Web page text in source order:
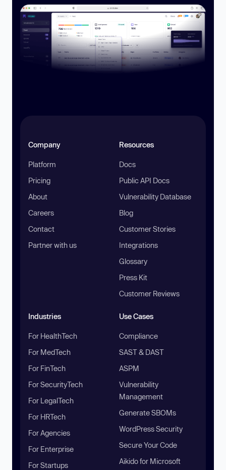
Company
Platform
Pricing
About
Careers
Contact
Partner with us
Resources
Docs
Public API Docs
Vulnerability Database
Blog
Customer Stories
Integrations
Glossary
Press Kit
Customer Reviews
Industries
For HealthTech
For MedTech
For FinTech
For SecurityTech
For LegalTech
For HRTech
For Agencies
For Enterprise
For Startups
Use Cases
Compliance
SAST & DAST
ASPM
Vulnerability
Management
Generate SBOMs
WordPress Security
Secure Your Code
Aikido for Microsoft